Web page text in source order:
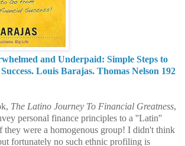
and Underpaid: Simple Steps to
Louis Barajas. Thomas Nelson 192
The Latino Journey To Financial Greatness,
personal finance principles to a ''Latin''
were a homogenous group! I didn't think
fortunately no such ethnic profiling is